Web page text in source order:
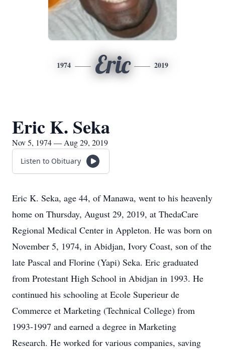
1974 Eric 2019
Eric K. Seka
Nov 5, 1974 — Aug 29, 2019
Listen to Obituary
Eric K. Seka, age 44, of Manawa, went to his heavenly
home on Thursday, August 29, 2019, at ThedaCare
Regional Medical Center in Appleton. He was born on
November 5, 1974, in Abidjan, Ivory Coast, son of the
late Pascal and Florine (Yapi) Seka. Eric graduated
from Protestant High School in Abidjan in 1993. He
continued his schooling at Ecole Superieur de
Commerce et Marketing (Technical College) from
1993-1997 and earned a degree in Marketing
Research. He worked for various companies, saving